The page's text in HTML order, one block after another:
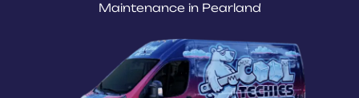
Maintenance in Pearland